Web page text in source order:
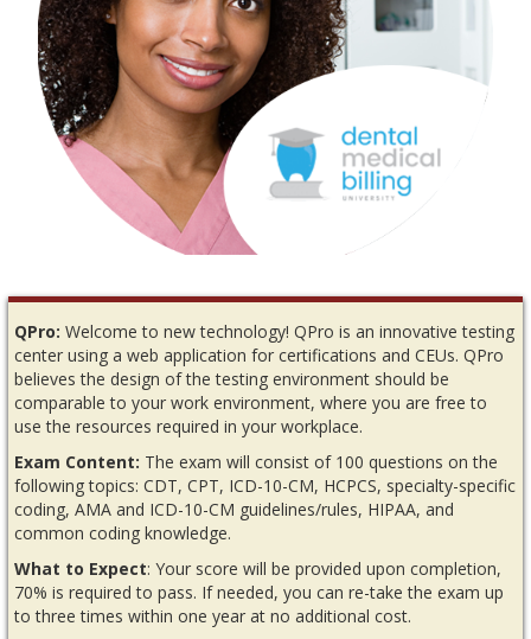
QPro: Welcome to new technology! QPro is an innovative testing
center using a web application for certifications and CEUs. QPro
believes the design of the testing environment should be
comparable to your work environment, where you are free to
use the resources required in your workplace.
Exam Content: The exam will consist of 100 questions on the
following topics: CDT, CPT, ICD-10-CM, HCPCS, specialty-specific
coding, AMA and ICD-10-CM guidelines/rules, HIPAA, and
common coding knowledge.
What to Expect: Your score will be provided upon completion,
70% is required to pass. If needed, you can re-take the exam up
to three times within one year at no additional cost.